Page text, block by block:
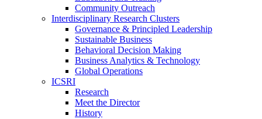
Community Outreach
Interdisciplinary Research Clusters
Governance & Principled Leadership
Sustainable Business
Behavioral Decision Making
Business Analytics & Technology
Global Operations
ICSRI
Research
Meet the Director
History